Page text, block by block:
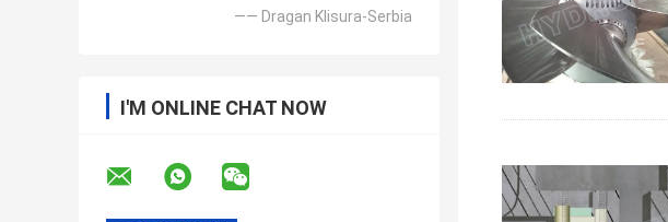
—— Dragan Klisura-Serbia
I'M ONLINE CHAT NOW